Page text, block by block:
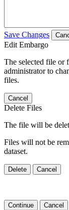
Save Changes
Edit Embargo
The selected file or
administrator to
files.
Cancel
Delete Files
The file will be
Files will not be
dataset.
Delete Cancel
Continue Cancel